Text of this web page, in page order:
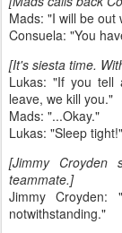
Mads: "I will be out
Consuela: "You
[It's siesta time.
Lukas: "If you tell
leave, we kill you."
Mads: "...Okay."
Lukas: "Sleep tight!"
[Jimmy
teammate.]
Jimmy Croyden:
notwithstanding."